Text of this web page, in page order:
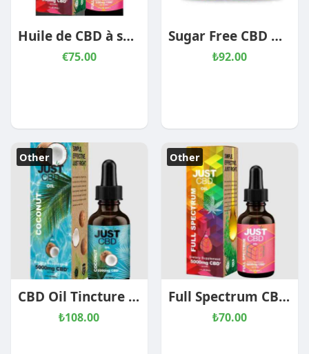
Huile de CBD à spectre complet
€75.00
Sugar Free CBD Gummies
₺92.00
Other
CBD Oil Tincture Coconut
₺108.00
Other
Full Spectrum CBD Oil
₺70.00